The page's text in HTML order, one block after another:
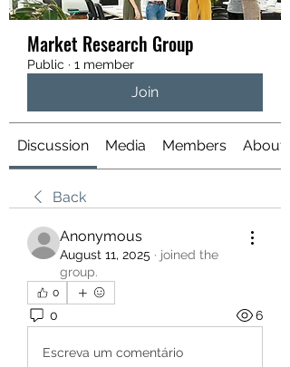
Market Research Group
Public · 1 member
Join
Discussion Media Members About
Back
Anonymous
August 11, 2025 · joined the
group.
0
0 6
Escreva um comentário